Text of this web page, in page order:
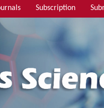
Subscription